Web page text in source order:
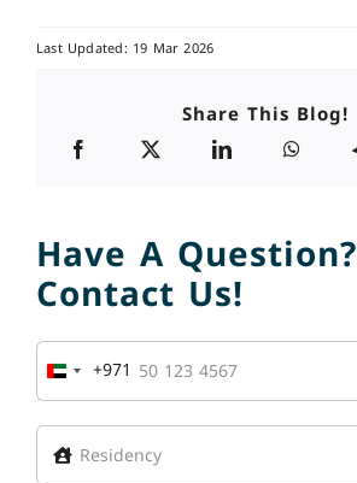
Last Updated: 19 Mar 2026
Share This Blog!
Have A Question?
Contact Us!
United
Arab
Emirates
+971
+971